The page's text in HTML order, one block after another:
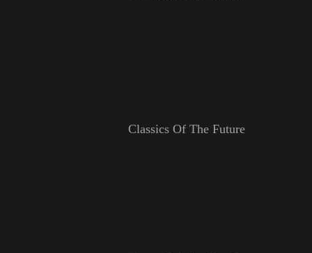
Classics Of The Future